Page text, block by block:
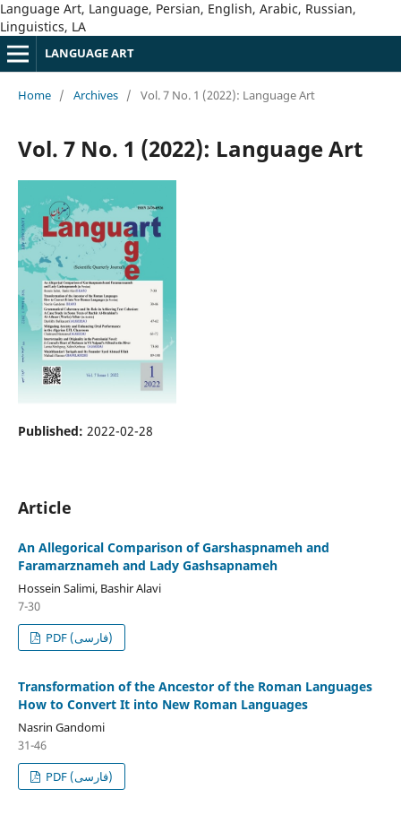
Language Art, Language, Persian, English, Arabic, Russian,
Linguistics, LA
LANGUAGE ART
Home / Archives / Vol. 7 No. 1 (2022): Language Art
Vol. 7 No. 1 (2022): Language Art
Published: 2022-02-28
Article
An Allegorical Comparison of Garshaspnameh and
Faramarznameh and Lady Gashsapnameh
Hossein Salimi, Bashir Alavi
7-30
PDF (فارسی)
Transformation of the Ancestor of the Roman Languages
How to Convert It into New Roman Languages
Nasrin Gandomi
31-46
PDF (فارسی)